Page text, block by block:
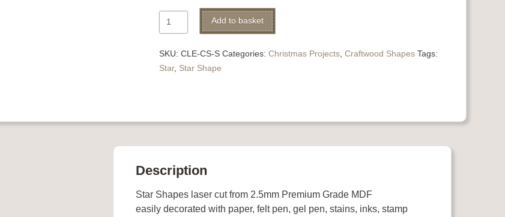
Star
quantity
Add to basket Alternative:
SKU: CLE-CS-S Categories: Christmas Projects, Craftwood Shapes Tags:
Star, Star Shape
Description
Star Shapes laser cut from 2.5mm Premium Grade MDF
easily decorated with paper, felt pen, gel pen, stains, inks, stamp